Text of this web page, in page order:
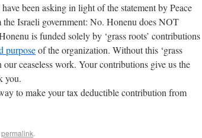
been asking in light of the statement by Peace
Israeli government: No. Honenu does NOT
is funded solely by ‘grass roots’ contributions
purposeof the organization. Without this ‘grass
ceaseless work. Your contributions give us the
you.
to make your tax deductible contribution from
permalink.